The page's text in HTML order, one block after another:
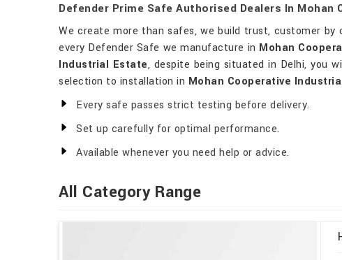
Defender Prime Safe Authorised Dealers In
We create more than safes, we build trust, customer by
every Defender Safe we manufacture in Mohan
Industrial Estate, despite being situated in Delhi, you
selection to installation in Mohan Cooperative
Every safe passes strict testing before delivery.
Set up carefully for optimal performance.
Available whenever you need help or advice.
All Category Range